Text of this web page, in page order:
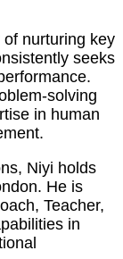
nurturing key
seeks
solving
in human
Niyi holds
He is
Teacher,
in